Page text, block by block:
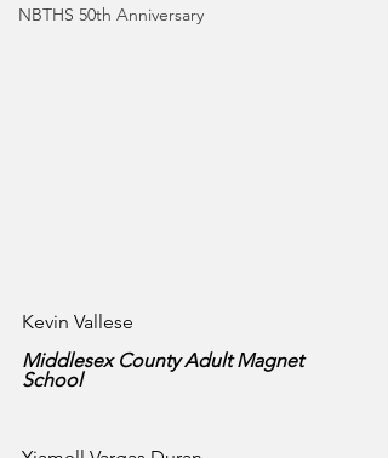
NBTHS 50th Anniversary
Kevin Vallese
Middlesex County Adult Magnet
School